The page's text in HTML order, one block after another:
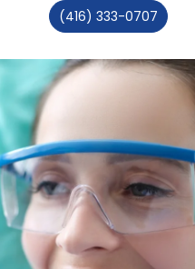
(416) 333-0707